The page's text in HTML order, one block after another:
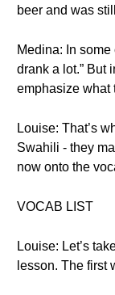
beer and was
Medina: In some
drank a lot.” But
emphasize what
Louise: That’s
Swahili - they
now onto the
VOCAB LIST
Louise: Let’s
lesson. The first